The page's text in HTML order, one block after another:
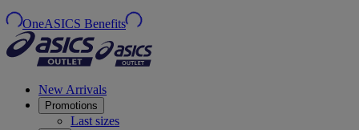
OneASICS Benefits
New Arrivals
Promotions
Last sizes